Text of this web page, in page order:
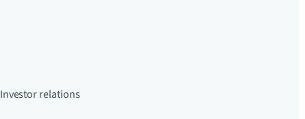
Investor relations